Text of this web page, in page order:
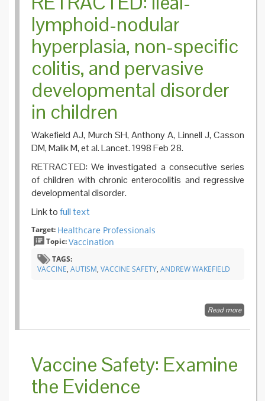
lymphoid-nodular
hyperplasia, non-specific
colitis, and pervasive
developmental disorder
in children
Wakefield AJ, Murch SH, Anthony A, Linnell J, Casson
DM, Malik M, et al. Lancet. 1998 Feb 28.
RETRACTED: We investigated a consecutive series
of children with chronic enterocolitis and regressive
developmental disorder.
Link tofull text
Target: Healthcare Professionals
Topic:Vaccination
TAGS:
VACCINE, AUTISM, VACCINE SAFETY, ANDREW WAKEFIELD
Read moreabout
Ileal-
Vaccine Safety: Examine
the Evidence